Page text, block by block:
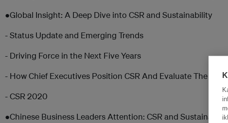
●Global Insight: A Deep Dive into CSR and Sustainability
- Status Update and Emerging Trends
- Driving Force in the Next Five Years
- How Chief Executives Position CSR And Evaluate The
- CSR 2020
●Chinese Business Leaders Attention: CSR and